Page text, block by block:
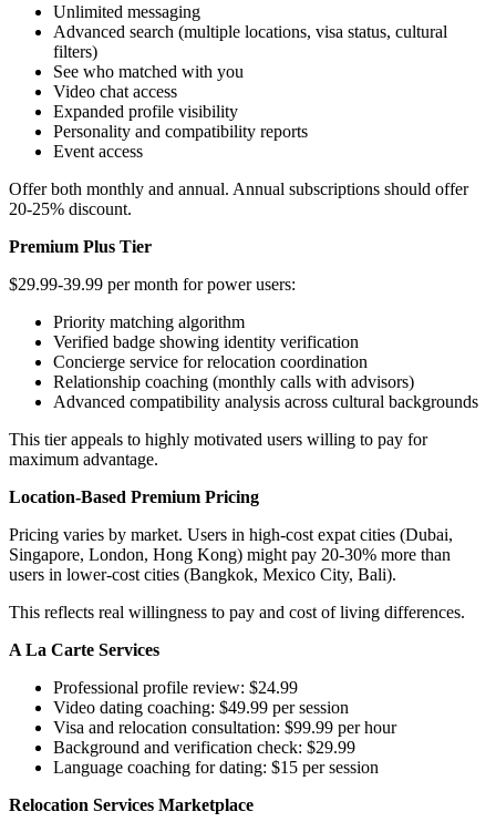
Unlimited messaging
Advanced search (multiple locations, visa status, cultural
filters)
See who matched with you
Video chat access
Expanded profile visibility
Personality and compatibility reports
Event access
Offer both monthly and annual. Annual subscriptions should offer
20-25% discount.
Premium Plus Tier
$29.99-39.99 per month for power users:
Priority matching algorithm
Verified badge showing identity verification
Concierge service for relocation coordination
Relationship coaching (monthly calls with advisors)
Advanced compatibility analysis across cultural backgrounds
This tier appeals to highly motivated users willing to pay for
maximum advantage.
Location-Based Premium Pricing
Pricing varies by market. Users in high-cost expat cities (Dubai,
Singapore, London, Hong Kong) might pay 20-30% more than
users in lower-cost cities (Bangkok, Mexico City, Bali).
This reflects real willingness to pay and cost of living differences.
A La Carte Services
Professional profile review: $24.99
Video dating coaching: $49.99 per session
Visa and relocation consultation: $99.99 per hour
Background and verification check: $29.99
Language coaching for dating: $15 per session
Relocation Services Marketplace